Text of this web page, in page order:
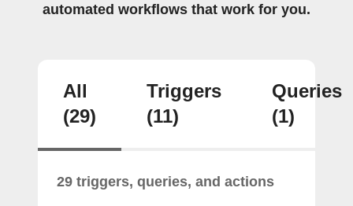
automated workflows that work for you.
All
(29)
Triggers
(11)
Queries
(1)
29 triggers, queries, and actions